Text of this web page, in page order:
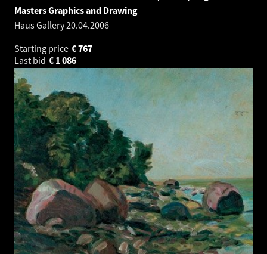
Masters Graphics and Drawing
Haus Gallery20.04.2006
Starting price
767
€
Last bid
1 086
€